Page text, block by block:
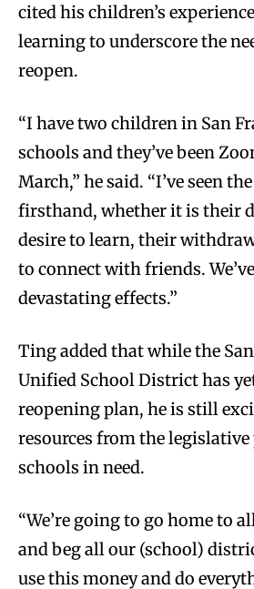
cited his children’s
learning to underscore the
reopen.
“I have two children in San
schools and they’ve been
March,” he said. “I’ve seen
firsthand, whether it is their
desire to learn, their
to connect with friends.
devastating effects.”
Ting added that while the
Unified School District has
reopening plan, he is still
resources from the legislative
schools in need.
“We’re going to go home to
and beg all our (school)
use this money and do